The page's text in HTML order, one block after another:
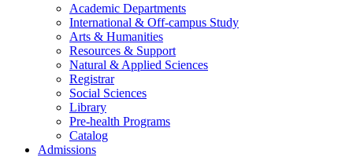
Academic Departments
International & Off-campus Study
Arts & Humanities
Resources & Support
Natural & Applied Sciences
Registrar
Social Sciences
Library
Pre-health Programs
Catalog
Admissions